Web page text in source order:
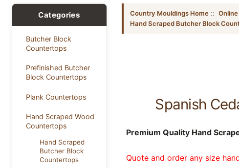
Categories
Butcher Block
Countertops
Prefinished Butcher
Block Countertops
Plank Countertops
Hand Scraped Wood
Countertops
Hand Scraped
Butcher Block
Countertops
Country Mouldings Home::
Hand Scraped Butcher Block
Spanish
Premium Quality Hand
Quote and order any size